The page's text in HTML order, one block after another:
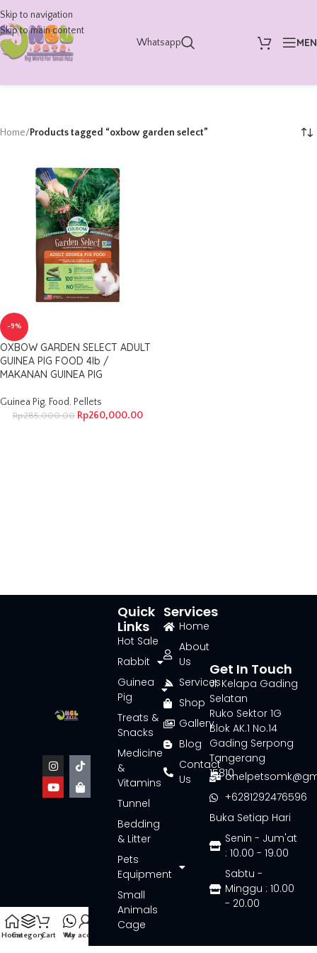
Skip to navigation
Skip to main content
Whatsapp
Home/Products tagged “oxbow garden select”
-9%
OXBOW GARDEN SELECT ADULT
GUINEA PIG FOOD 4lb /
MAKANAN GUINEA PIG
Guinea Pig, Food, Pellets
Rp285,000.00 Rp260,000.00
Services
Home
About
Us
Services
Shop
Gallery
Blog
Contact
Us
Quick
Links
Hot Sale
Rabbit
Guinea
Pig
Treats &
Snacks
Medicine
&
Vitamins
Tunnel
Bedding
& Litter
Pets
Equipment
Small
Animals
Cage
Get In Touch
Jl. Kelapa Gading
Selatan
Ruko Sektor 1G
Blok AK.1 No.14
Gading Serpong
Tangerang
15810
+6281292476596
Buka Setiap Hari
Senin - Jum'at
: 10.00 - 19.00
Sabtu -
Minggu : 10.00
- 20.00
HomeCategoryCart Wa
My account